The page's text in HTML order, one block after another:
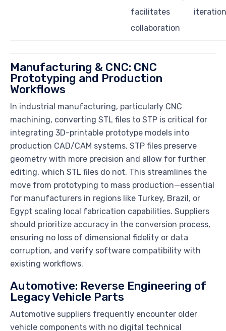
facilitates
collaboration
Manufacturing & CNC: CNC
Prototyping and Production
Workflows
In industrial manufacturing, particularly CNC
machining, converting STL files to STP is critical for
integrating 3D-printable prototype models into
production CAD/CAM systems. STP files preserve
geometry with more precision and allow for further
editing, which STL files do not. This streamlines the
move from prototyping to mass production—essential
for manufacturers in regions like Turkey, Brazil, or
Egypt scaling local fabrication capabilities. Suppliers
should prioritize accuracy in the conversion process,
ensuring no loss of dimensional fidelity or data
corruption, and verify software compatibility with
existing workflows.
Automotive: Reverse Engineering of
Legacy Vehicle Parts
Automotive suppliers frequently encounter older
vehicle components with no digital technical